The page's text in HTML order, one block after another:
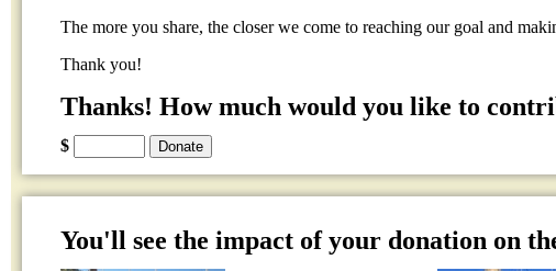
The more you share, the closer we come to reaching our goal and
Thank you!
Thanks! How much would you like to
$
You'll see the impact of your donation on